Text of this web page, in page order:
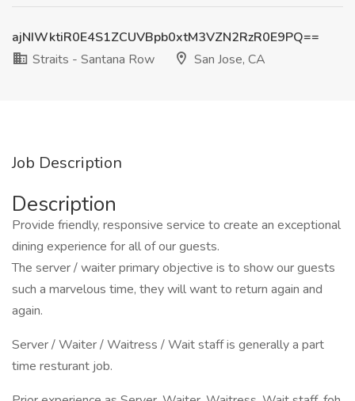
ajNIWktiR0E4S1ZCUVBpb0xtM3VZN2RzR0E9PQ==
Straits - Santana Row
San Jose, CA
Job Description
Description
Provide friendly, responsive service to create an exceptional
dining experience for all of our guests.
The server / waiter primary objective is to show our guests
such a marvelous time, they will want to return again and
again.
Server / Waiter / Waitress / Wait staff is generally a part
time resturant job.